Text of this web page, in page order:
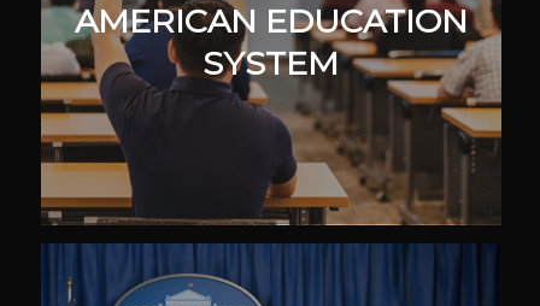
AMERICAN EDUCATION
SYSTEM